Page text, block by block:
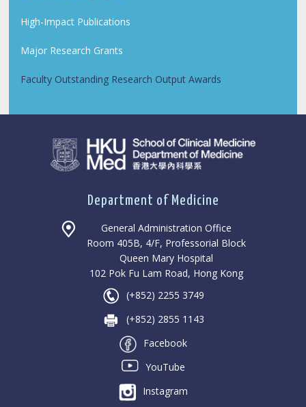
High-Impact Publications
Major Research Grants
Faculty Outstanding Research Output Awards
Department of Medicine
General Administration Office
Room 405B, 4/F, Professorial Block
Queen Mary Hospital
102 Pok Fu Lam Road, Hong Kong
(+852) 2255 3749
(+852) 2855 1143
Facebook
YouTube
Instagram